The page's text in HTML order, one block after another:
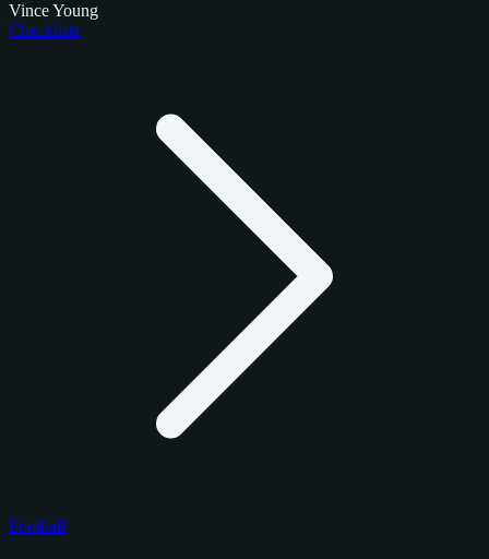
Vince Young
Checklists
Football